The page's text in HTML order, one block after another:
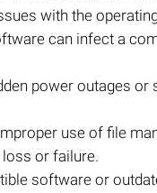
with the
can infect a
power outages
use of file
or failure.
software or